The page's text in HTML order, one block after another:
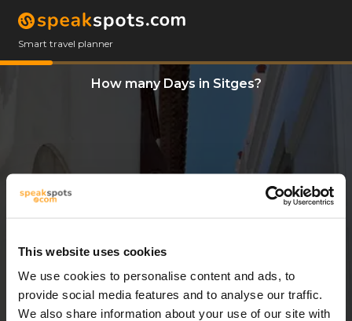
This website uses cookies
We use cookies to personalise content and ads, to
provide social media features and to analyse our traffic.
We also share information about your use of our site with
Smart travel planner
How many Days in Sitges?
13 Days